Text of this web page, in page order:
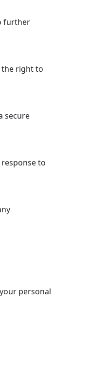
further
the right to
secure
to
personal